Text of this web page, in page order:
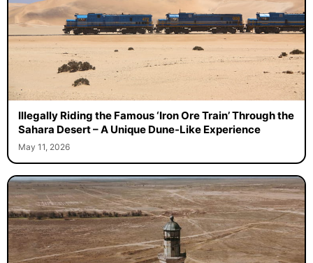
Illegally Riding the Famous ‘Iron Ore Train’ Through the
Sahara Desert – A Unique Dune-Like Experience
May 11, 2026